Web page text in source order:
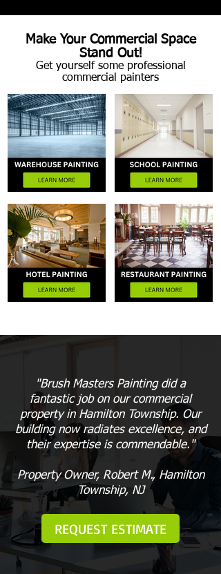
Make Your Commercial Space
Stand Out!
Get yourself some professional
commercial painters
"Brush Masters Painting did a
fantastic job on our commercial
property in Hamilton Township. Our
building now radiates excellence, and
their expertise is commendable."
Property Owner, Robert M., Hamilton
Township, NJ
REQUEST ESTIMATE